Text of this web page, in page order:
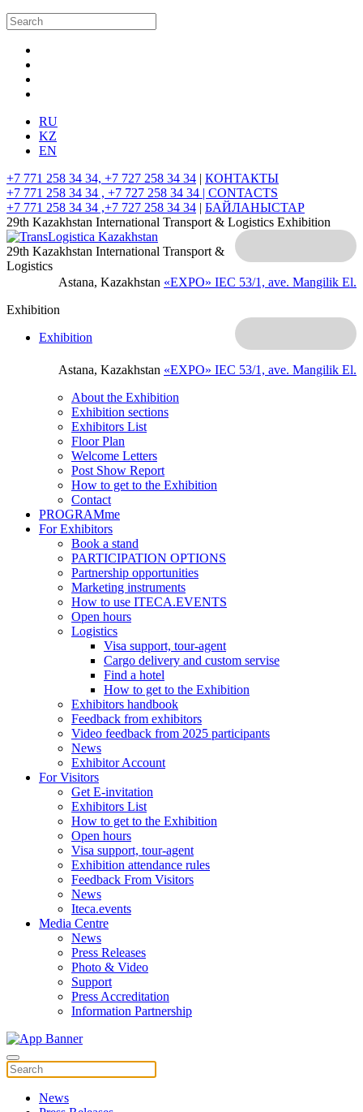
RU
KZ
EN
+7 771 258 34 34, +7 727 258 34 34 | КОНТАКТЫ
+7 771 258 34 34 , +7 727 258 34 34 | CONTACTS
+7 771 258 34 34 ,+7 727 258 34 34 | БАЙЛАНЫСТАР
29th Kazakhstan International Transport & Logistics Exhibition
Astana, Kazakhstan «EXPO» IEC 53/1, ave. Mangilik El.
29th Kazakhstan International Transport &
Logistics
Exhibition
Astana, Kazakhstan «EXPO» IEC 53/1, ave. Mangilik El.
Exhibition
About the Exhibition
Exhibition sections
Exhibitors List
Floor Plan
Welcome Letters
Post Show Report
How to get to the Exhibition
Contact
PROGRAMme
For Exhibitors
Book a stand
PARTICIPATION OPTIONS
Partnership opportunities
Marketing instruments
How to use ITECA.EVENTS
Open hours
Logistics
Visa support, tour-agent
Cargo delivery and custom servise
Find a hotel
How to get to the Exhibition
Exhibitors handbook
Feedback from exhibitors
Video feedback from 2025 participants
News
Exhibitor Account
For Visitors
Get E-invitation
Exhibitors List
How to get to the Exhibition
Open hours
Visa support, tour-agent
Exhibition attendance rules
Feedback From Visitors
News
Iteca.events
Media Centre
News
Press Releases
Photo & Video
Support
Press Accreditation
Information Partnership
News